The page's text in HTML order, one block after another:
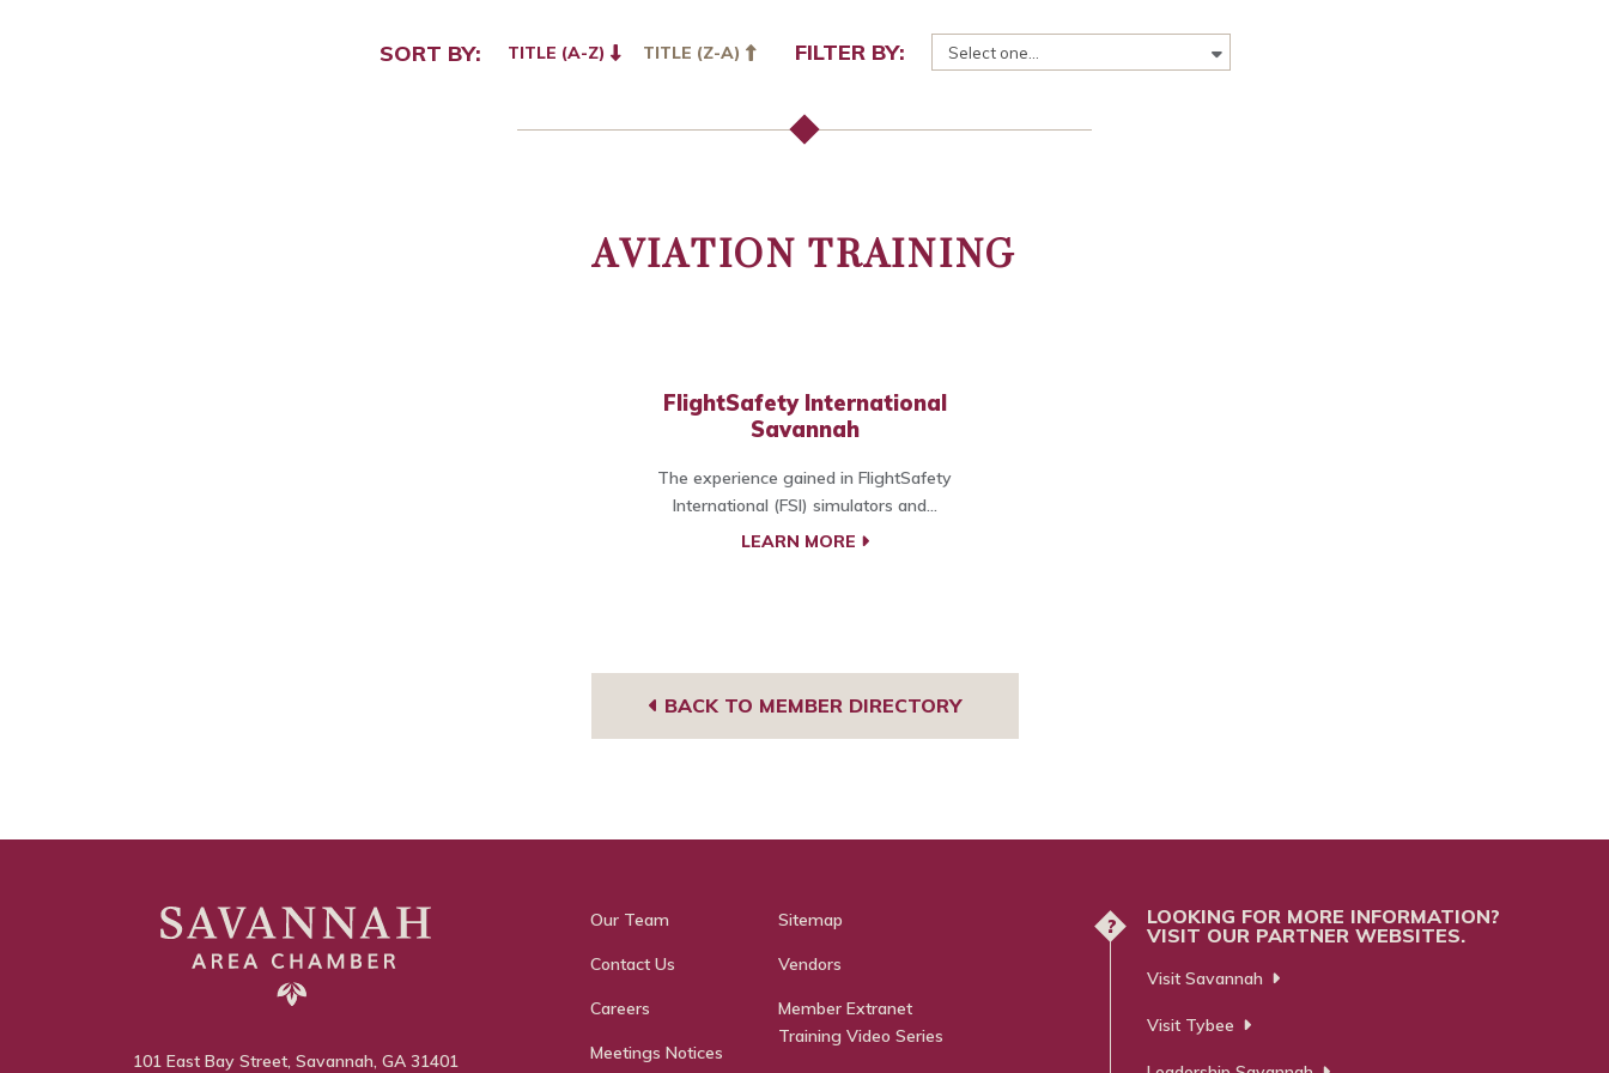
SORT BY: TITLE (A-Z) TITLE (Z-A) FILTER BY:
AVIATION TRAINING
FlightSafety International
Savannah
The experience gained in FlightSafety
International (FSI) simulators and...
LEARN MORE
BACK TO MEMBER DIRECTORY
101 East Bay Street, Savannah, GA 31401
Our Team
Contact Us
Careers
Meetings Notices
Sitemap
Vendors
Member Extranet
Training Video Series
?
LOOKING FOR MORE INFORMATION?
VISIT OUR PARTNER WEBSITES.
Visit Savannah
Visit Tybee